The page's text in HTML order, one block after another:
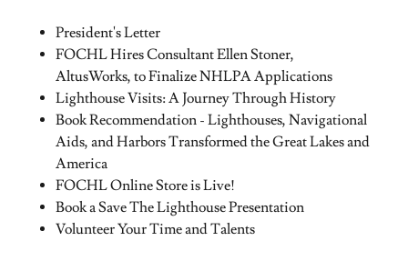
President's Letter
FOCHL Hires Consultant Ellen Stoner,
AltusWorks, to Finalize NHLPA Applications
Lighthouse Visits: A Journey Through History
Book Recommendation - Lighthouses, Navigational
Aids, and Harbors Transformed the Great Lakes and
America
FOCHL Online Store is Live!
Book a Save The Lighthouse Presentation
Volunteer Your Time and Talents